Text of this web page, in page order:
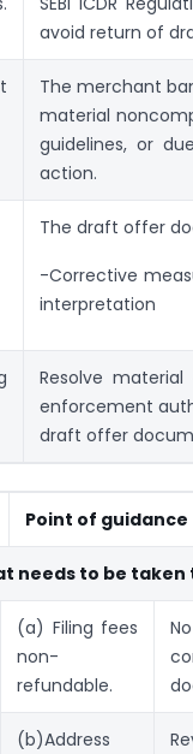
avoid return of
The merchant
material
guidelines, or
action.
The draft offer
-Corrective
interpretation
Resolve
enforcement
draft offer
Point of guidance
needs to be taken
(a) Filing fees
non-
refundable.
(b)Address